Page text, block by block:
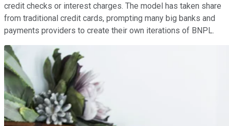
credit checks or interest charges. The model has taken share
from traditional credit cards, prompting many big banks and
payments providers to create their own iterations of BNPL.